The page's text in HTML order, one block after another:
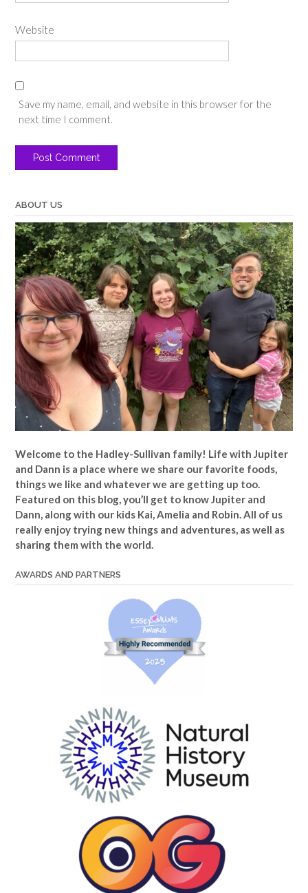
Website
Save my name, email, and website in this browser for the
next time I comment.
ABOUT US
Welcome to the Hadley-Sullivan family! Life with Jupiter
and Dann is a place where we share our favorite foods,
things we like and whatever we are getting up too.
Featured on this blog, you’ll get to know Jupiter and
Dann, along with our kids Kai, Amelia and Robin. All of us
really enjoy trying new things and adventures, as well as
sharing them with the world.
AWARDS AND PARTNERS